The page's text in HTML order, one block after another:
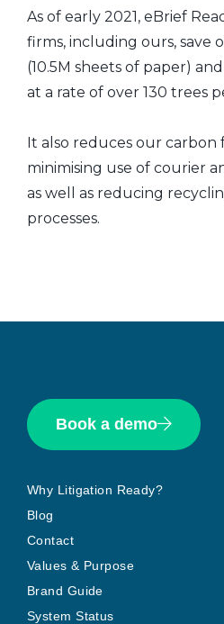
As of early 2021, eBrief
firms, including ours, save
(10.5M sheets of paper)
at a rate of over 130 trees
It also reduces our
minimising use of courier
as well as reducing
processes.
Book a demo
Why Litigation Ready?
Blog
Contact
Values & Purpose
Brand Guide
System Status